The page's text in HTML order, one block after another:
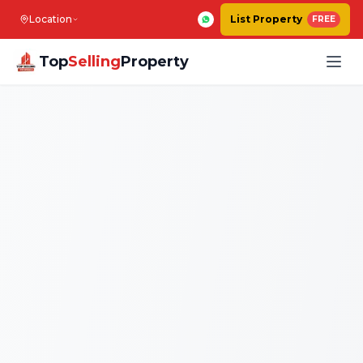
Location List Property FREE
TopSellingProperty